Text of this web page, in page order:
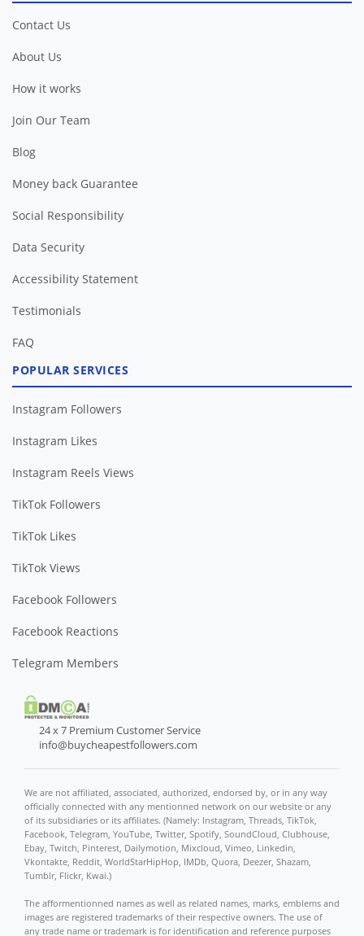
Contact Us
About Us
How it works
Join Our Team
Blog
Money back Guarantee
Social Responsibility
Data Security
Accessibility Statement
Testimonials
FAQ
POPULAR SERVICES
Instagram Followers
Instagram Likes
Instagram Reels Views
TikTok Followers
TikTok Likes
TikTok Views
Facebook Followers
Facebook Reactions
Telegram Members
24 x 7 Premium Customer Service
info@buycheapestfollowers.com
We are not affiliated, associated, authorized, endorsed by, or in any way
officially connected with any mentionned network on our website or any
of its subsidiaries or its affiliates. (Namely: Instagram, Threads, TikTok,
Facebook, Telegram, YouTube, Twitter, Spotify, SoundCloud, Clubhouse,
Ebay, Twitch, Pinterest, Dailymotion, Mixcloud, Vimeo, Linkedin,
Vkontakte, Reddit, WorldStarHipHop, IMDb, Quora, Deezer, Shazam,
Tumblr, Flickr, Kwai.)
The afformentionned names as well as related names, marks, emblems and
images are registered trademarks of their respective owners. The use of
any trade name or trademark is for identification and reference purposes